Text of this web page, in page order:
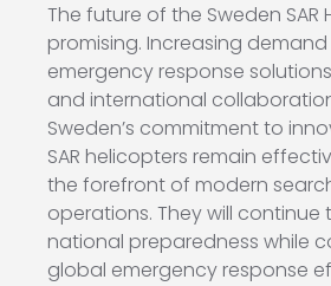
The future of the Sweden SAR
promising. Increasing
emergency response
and international
Sweden’s commitment to
SAR helicopters remain
the forefront of modern
operations. They will continue
national preparedness while
global emergency response